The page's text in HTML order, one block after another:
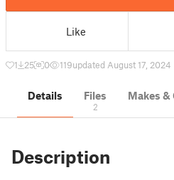
Like
1 25 0 119updated August 17, 2024
Details Files
2
Makes
Description